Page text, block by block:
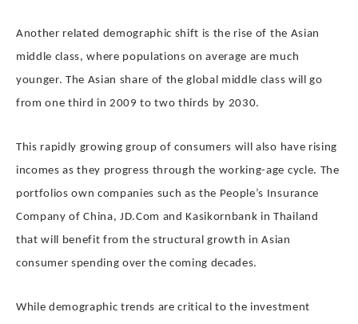
Another related demographic shift is the rise of the Asian
middle class, where populations on average are much
younger. The Asian share of the global middle class will go
from one third in 2009 to two thirds by 2030.
This rapidly growing group of consumers will also have rising
incomes as they progress through the working-age cycle. The
portfolios own companies such as the People’s Insurance
Company of China, JD.Com and Kasikornbank in Thailand
that will benefit from the structural growth in Asian
consumer spending over the coming decades.
While demographic trends are critical to the investment